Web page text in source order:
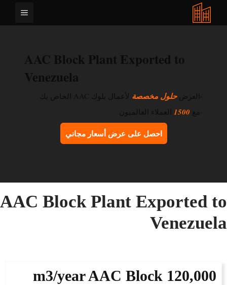
القائمة
AAC Block Plant Exported to
Venezuela
-العرض حلول مخصصةلأعمال بلوك AAC الخاص بك
-مع 1500العملاء العالميون
احصل على عرض أسعار مجاني
AAC Block Plant Exported
120,000
m3/year AAC Block